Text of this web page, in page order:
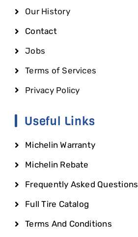
Our History
Contact
Jobs
Terms of Services
Privacy Policy
Useful Links
Michelin Warranty
Michelin Rebate
Frequently Asked Questions
Full Tire Catalog
Terms And Conditions